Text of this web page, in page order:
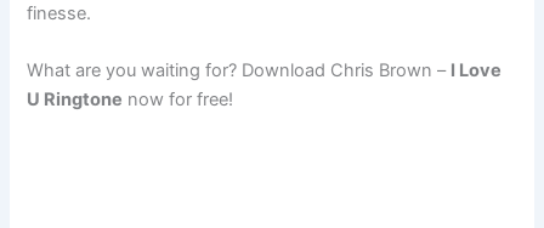
finesse.
What are you waiting for? Download Chris Brown – I Love
U Ringtone now for free!